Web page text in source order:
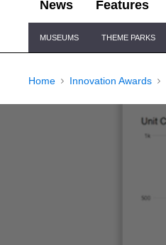
News Features
Navigation
MUSEUMS THEME PARKS
Home Innovation Awards